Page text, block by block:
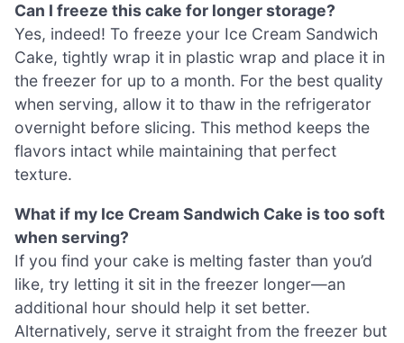
Can I freeze this cake for longer storage?
Yes, indeed! To freeze your Ice Cream Sandwich
Cake, tightly wrap it in plastic wrap and place it in
the freezer for up to a month. For the best quality
when serving, allow it to thaw in the refrigerator
overnight before slicing. This method keeps the
flavors intact while maintaining that perfect
texture.
What if my Ice Cream Sandwich Cake is too soft
when serving?
If you find your cake is melting faster than you’d
like, try letting it sit in the freezer longer—an
additional hour should help it set better.
Alternatively, serve it straight from the freezer but